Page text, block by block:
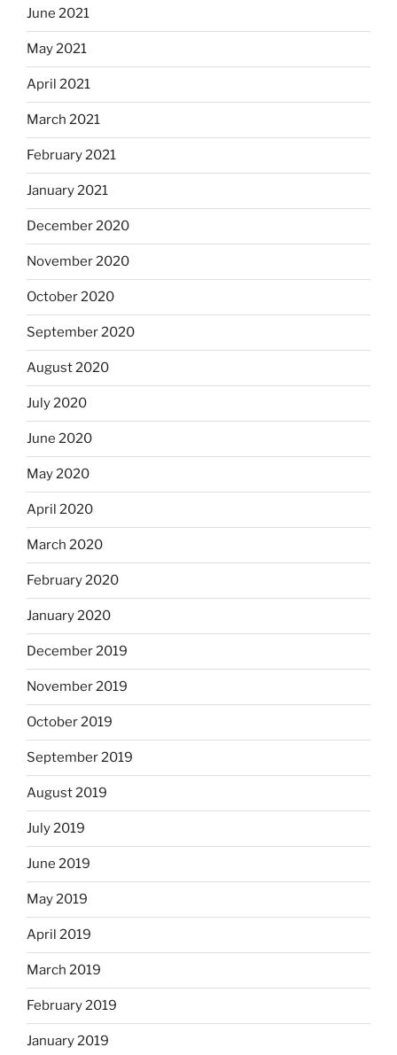
June 2021
May 2021
April 2021
March 2021
February 2021
January 2021
December 2020
November 2020
October 2020
September 2020
August 2020
July 2020
June 2020
May 2020
April 2020
March 2020
February 2020
January 2020
December 2019
November 2019
October 2019
September 2019
August 2019
July 2019
June 2019
May 2019
April 2019
March 2019
February 2019
January 2019